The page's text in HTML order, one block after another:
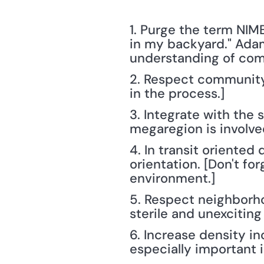
1. Purge the term
in my backyard."
understanding of
2. Respect
in the process.]
3. Integrate with the
megaregion is
4. In transit oriented
orientation. [Don't
environment.]
5. Respect
sterile and
6. Increase density
especially important